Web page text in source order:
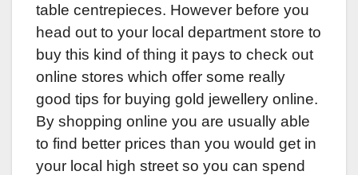
table centrepieces. However before you
head out to your local department store to
buy this kind of thing it pays to check out
online stores which offer some really
good tips for buying gold jewellery online.
By shopping online you are usually able
to find better prices than you would get in
your local high street so you can spend